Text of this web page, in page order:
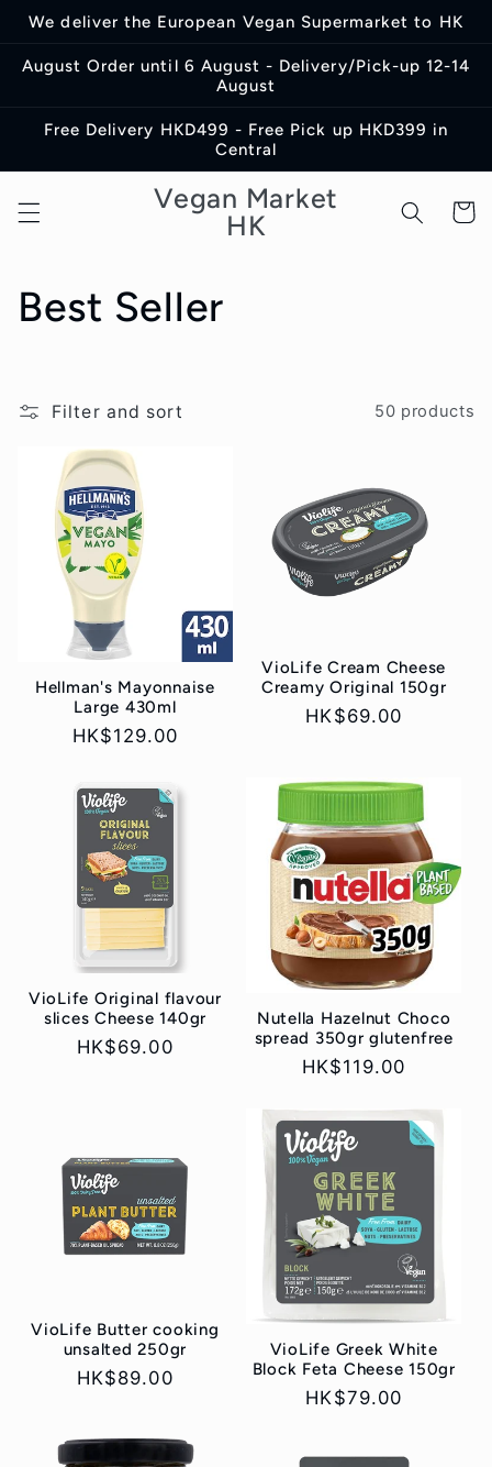
Skip to
content
We deliver the European Vegan Supermarket to HK
August Order until 6 August - Delivery/Pick-up 12-14
August
Free Delivery HKD499 - Free Pick up HKD399 in
Central
Vegan Market
HK
Cart
C
l
o
Best Seller
Filter and sort 50 products
Hellman's Mayonnaise
Large 430ml
Regular
HK$129.00
VioLife Cream Cheese
Creamy Original 150gr
Regular
HK$69.00
VioLife Original flavour
slices Cheese 140gr
Regular
HK$69.00
Nutella Hazelnut Choco
spread 350gr glutenfree
Regular
HK$119.00
VioLife Butter cooking
unsalted 250gr
Regular
HK$89.00
VioLife Greek White
Block Feta Cheese 150gr
Regular
HK$79.00